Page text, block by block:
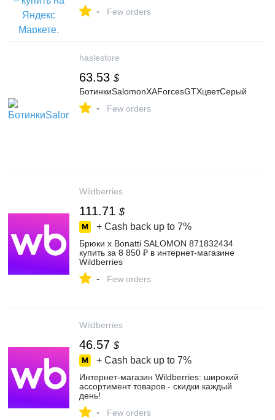
- Few orders
haslestore
63.53 $
БотинкиSalomonXAForcesGTXцветСерый
- Few orders
Wildberries
111.71 $
+ Cash back up to 7%
Брюки x Bonatti SALOMON 871832434
купить за 8 850 ₽ в интернет‑магазине
Wildberries
- Few orders
Wildberries
46.57 $
+ Cash back up to 7%
Интернет‑магазин Wildberries: широкий
ассортимент товаров - скидки каждый
день!
- Few orders